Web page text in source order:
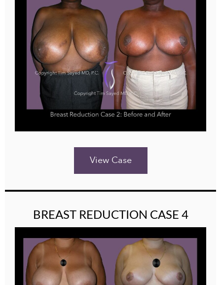
View Case
BREAST REDUCTION CASE 4